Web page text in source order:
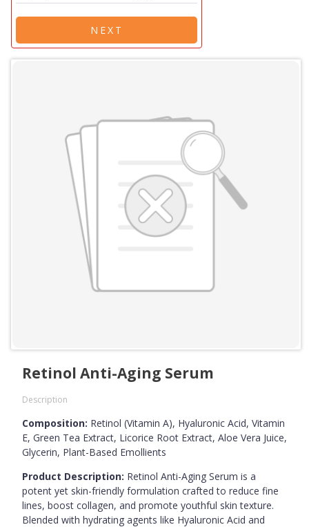
NEXT
Retinol Anti-Aging Serum
Description
Composition: Retinol (Vitamin A), Hyaluronic Acid, Vitamin
E, Green Tea Extract, Licorice Root Extract, Aloe Vera Juice,
Glycerin, Plant-Based Emollients
Product Description: Retinol Anti-Aging Serum is a
potent yet skin-friendly formulation crafted to reduce fine
lines, boost collagen, and promote youthful skin texture.
Blended with hydrating agents like Hyaluronic Acid and